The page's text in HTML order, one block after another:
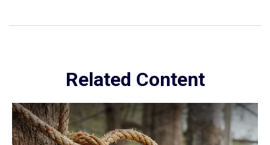
Related Content